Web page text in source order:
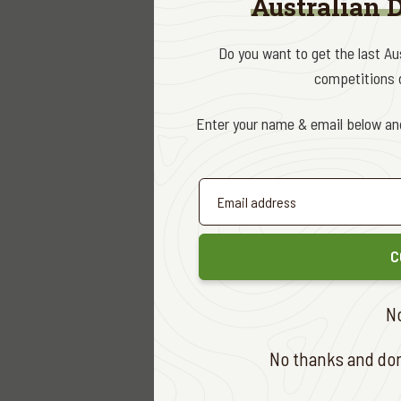
Quite
by any of
I spent
hoped I
After a
rifle, I
several
I had
almost
I took a
Australian
Do you want to get the last
competitions
Enter your name & email below
No thanks and